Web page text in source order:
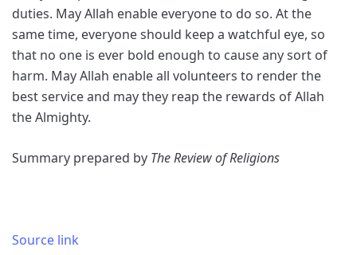
duties. May Allah enable everyone to do so. At the
same time, everyone should keep a watchful eye, so
that no one is ever bold enough to cause any sort of
harm. May Allah enable all volunteers to render the
best service and may they reap the rewards of Allah
the Almighty.
Summary prepared by The Review of Religions
Source link